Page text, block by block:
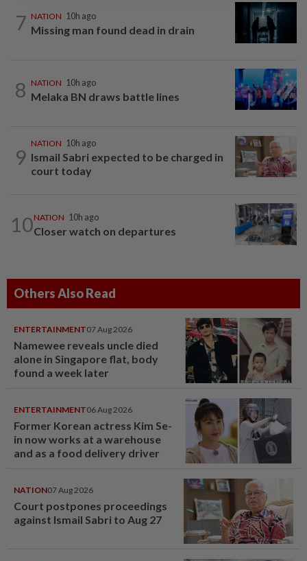
7 NATION 10h ago
Missing man found dead in drain
8 NATION 10h ago
Melaka BN draws battle lines
9
NATION 10h ago
Ismail Sabri expected to be charged in
court today
10NATION 10h ago
Closer watch on departures
Others Also Read
ENTERTAINMENT07 Aug 2026
Namewee reveals uncle died
alone in Singapore flat, body
found a week later
ENTERTAINMENT06 Aug 2026
Former Korean actress Kim Se-
in now works at a warehouse
and as a food delivery driver
NATION07 Aug 2026
Court postpones proceedings
against Ismail Sabri to Aug 27